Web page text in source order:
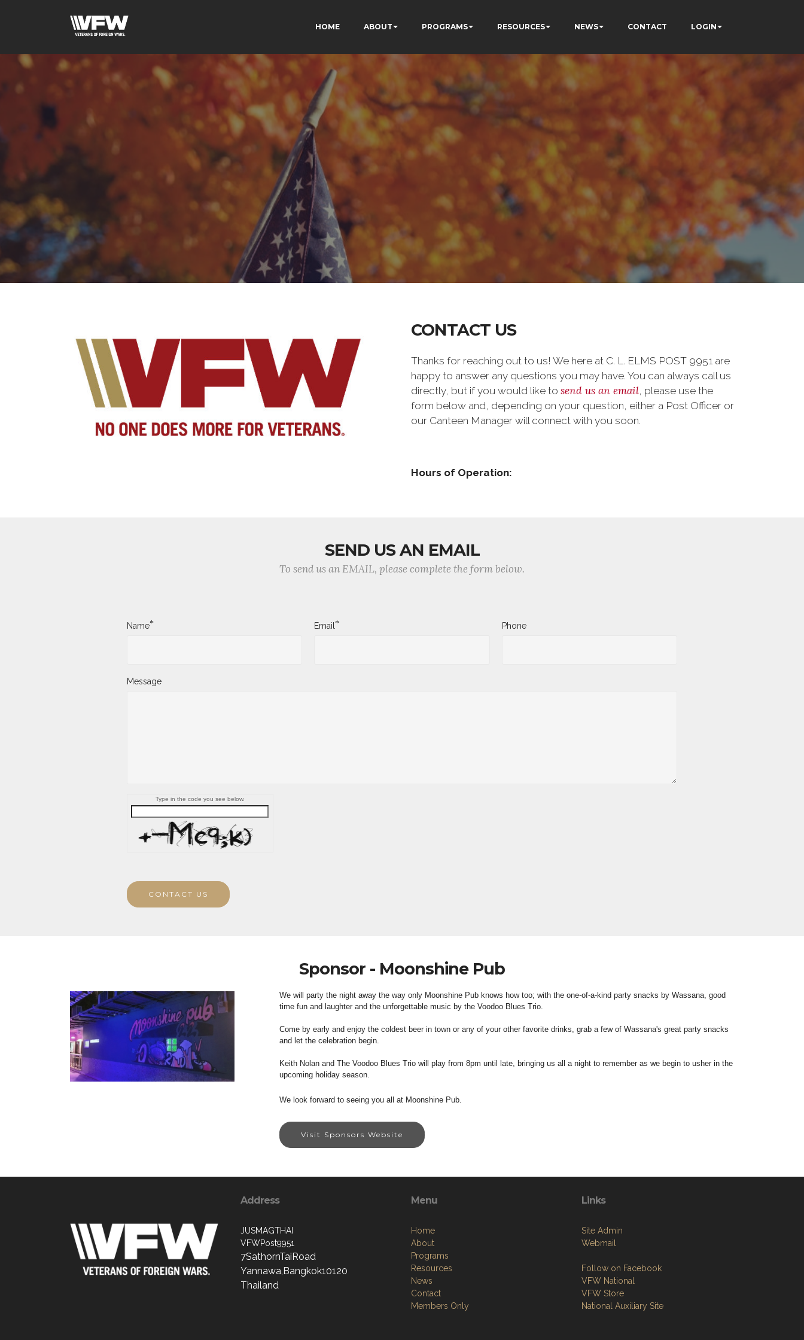
HOME ABOUT PROGRAMS RESOURCES NEWS CONTACT LOGIN
CONTACT US
Thanks for reaching out to us! We here at C. L. ELMS POST 9951 are
happy to answer any questions you may have. You can always call us
directly, but if you would like to send us an email, please use the
form below and, depending on your question, either a Post Officer or
our Canteen Manager will connect with you soon.
Hours of Operation:
SEND US AN EMAIL
To send us an EMAIL, please complete the form below.
Name* Email* Phone
Message
Type in the code you see below.
CONTACT US
Sponsor - Moonshine Pub
We will party the night away the way only Moonshine Pub knows how too; with the one-of-a-kind party snacks by Wassana, good
time fun and laughter and the unforgettable music by the Voodoo Blues Trio.
Come by early and enjoy the coldest beer in town or any of your other favorite drinks, grab a few of Wassana's great party snacks
and let the celebration begin.
Keith Nolan and The Voodoo Blues Trio will play from 8pm until late, bringing us all a night to remember as we begin to usher in the
upcoming holiday season.
We look forward to seeing you all at Moonshine Pub.
Visit Sponsors Website
Address
JUSMAGTHAI
VFWPost9951
7SathornTaiRoad
Yannawa,Bangkok10120
Thailand
Menu
Home
About
Programs
Resources
News
Contact
Members Only
Links
Site Admin
Webmail
Follow on Facebook
VFW National
VFW Store
National Auxiliary Site